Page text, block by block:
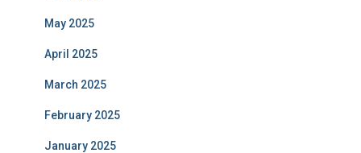
May 2025
April 2025
March 2025
February 2025
January 2025